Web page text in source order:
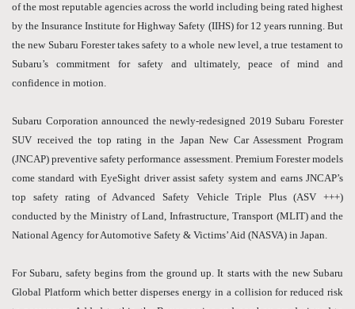
of the most reputable agencies across the world including being rated highest
by the Insurance Institute for Highway Safety (IIHS) for 12 years running. But
the new Subaru Forester takes safety to a whole new level, a true testament to
Subaru’s commitment for safety and ultimately, peace of mind and
confidence in motion.
Subaru Corporation announced the newly-redesigned 2019 Subaru Forester
SUV received the top rating in the Japan New Car Assessment Program
(JNCAP) preventive safety performance assessment. Premium Forester models
come standard with EyeSight driver assist safety system and earns JNCAP’s
top safety rating of Advanced Safety Vehicle Triple Plus (ASV +++)
conducted by the Ministry of Land, Infrastructure, Transport (MLIT) and the
National Agency for Automotive Safety & Victims’ Aid (NASVA) in Japan.
For Subaru, safety begins from the ground up. It starts with the new Subaru
Global Platform which better disperses energy in a collision for reduced risk